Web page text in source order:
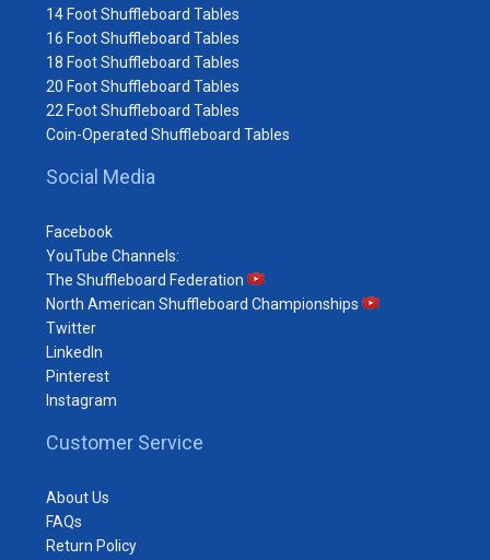
14 Foot Shuffleboard Tables
16 Foot Shuffleboard Tables
18 Foot Shuffleboard Tables
20 Foot Shuffleboard Tables
22 Foot Shuffleboard Tables
Coin-Operated Shuffleboard Tables
Social Media
Facebook
YouTube Channels:
The Shuffleboard Federation
North American Shuffleboard Championships
Twitter
LinkedIn
Pinterest
Instagram
Customer Service
About Us
FAQs
Return Policy